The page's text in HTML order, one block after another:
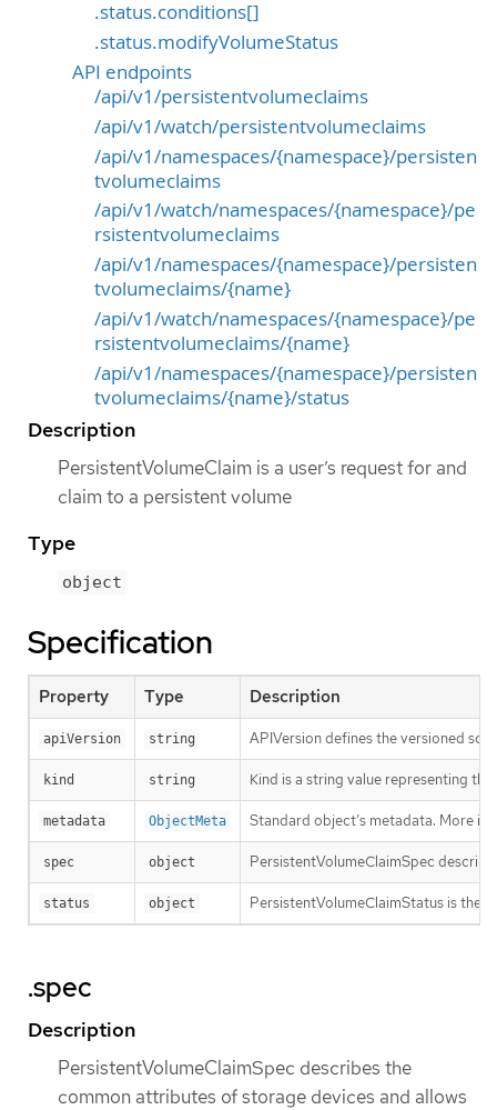
.status.conditions[]
.status.modifyVolumeStatus
API endpoints
/api/v1/persistentvolumeclaims
/api/v1/watch/persistentvolumeclaims
/api/v1/namespaces/{namespace}/persisten
tvolumeclaims
/api/v1/watch/namespaces/{namespace}/pe
rsistentvolumeclaims
/api/v1/namespaces/{namespace}/persisten
tvolumeclaims/{name}
/api/v1/watch/namespaces/{namespace}/pe
rsistentvolumeclaims/{name}
/api/v1/namespaces/{namespace}/persisten
tvolumeclaims/{name}/status
Description
PersistentVolumeClaim is a user’s request for and
claim to a persistent volume
Type
object
Specification
Property Type Description
apiVersion string APIVersion defines the versioned
kind string Kind is a string value representing
metadata ObjectMeta Standard object’s metadata. More
spec object PersistentVolumeClaimSpec
status object PersistentVolumeClaimStatus is the
.spec
Description
PersistentVolumeClaimSpec describes the
common attributes of storage devices and allows